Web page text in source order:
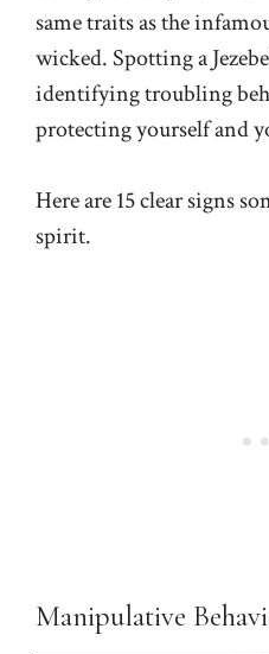
same traits as the
wicked. Spotting a
identifying troubling
protecting yourself and
Here are 15 clear signs
spirit.
Manipulative